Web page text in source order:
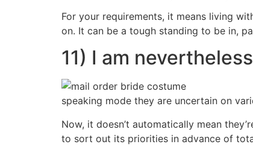
For your requirements, it means living
on. It can be a tough standing to be in,
11) I am
speaking mode they are uncertain on
Now, it doesn’t automatically mean
to sort out its priorities in advance of